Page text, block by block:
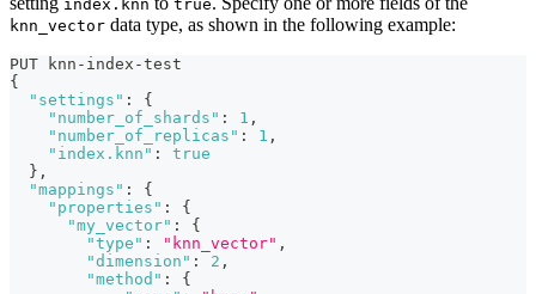
index.knn true
knn_vector data type, as shown in the following example:
PUT knn-index-test
{
"settings" :
{
"number_of_shards" : 1 ,
"number_of_replicas" : 1 ,
"index.knn" :
true
} ,
"mappings" :
{
"properties" :
{
"my_vector" :
{
"type" : "knn_vector" ,
"dimension" : 2 ,
"method" :
{